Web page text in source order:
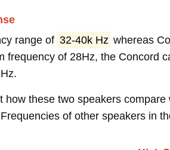
range of 32-40k Hz whereas
frequency of 28Hz, the Concord
how these two speakers
of other speakers in